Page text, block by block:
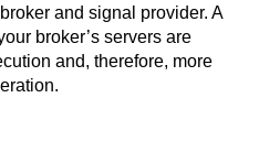
and signal provider. A
broker’s servers are
and, therefore, more